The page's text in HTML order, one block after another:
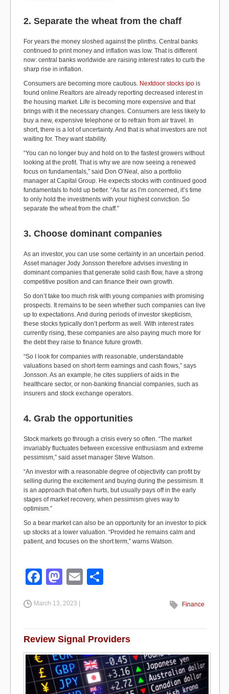
2. Separate the wheat from the chaff
For years the money sloshed against the plinths. Central banks
continued to print money and inflation was low. That is different
now: central banks worldwide are raising interest rates to curb the
sharp rise in inflation.
Consumers are becoming more cautious. Nextdoor stocks ipo is
found online.Realtors are already reporting decreased interest in
the housing market. Life is becoming more expensive and that
brings with it the necessary changes. Consumers are less likely to
buy a new, expensive telephone or to refrain from air travel. In
short, there is a lot of uncertainty. And that is what investors are not
waiting for. They want stability.
“You can no longer buy and hold on to the fastest growers without
looking at the profit. That is why we are now seeing a renewed
focus on fundamentals,” said Don O’Neal, also a portfolio
manager at Capital Group. He expects stocks with continued good
fundamentals to hold up better. “As far as I’m concerned, it’s time
to only hold the investments with your highest conviction. So
separate the wheat from the chaff.”
3. Choose dominant companies
As an investor, you can use some certainty in an uncertain period.
Asset manager Jody Jonsson therefore advises investing in
dominant companies that generate solid cash flow, have a strong
competitive position and can finance their own growth.
So don’t take too much risk with young companies with promising
prospects. It remains to be seen whether such companies can live
up to expectations. And during periods of investor skepticism,
these stocks typically don’t perform as well. With interest rates
currently rising, these companies are also paying much more for
the debt they raise to finance future growth.
“So I look for companies with reasonable, understandable
valuations based on short-term earnings and cash flows,” says
Jonsson. As an example, he cites suppliers of aids in the
healthcare sector, or non-banking financial companies, such as
insurers and stock exchange operators.
4. Grab the opportunities
Stock markets go through a crisis every so often. “The market
invariably fluctuates between excessive enthusiasm and extreme
pessimism,” said asset manager Steve Watson.
“An investor with a reasonable degree of objectivity can profit by
selling during the excitement and buying during the pessimism. It
is an approach that often hurts, but usually pays off in the early
stages of market recovery, when pessimism gives way to
optimism.”
So a bear market can also be an opportunity for an investor to pick
up stocks at a lower valuation. “Provided he remains calm and
patient, and focuses on the short term,” warns Watson.
F
c
e
b
o
o
M
st
o
d
o
n
E
e
March 13, 2023 | Finance
Review Signal Providers